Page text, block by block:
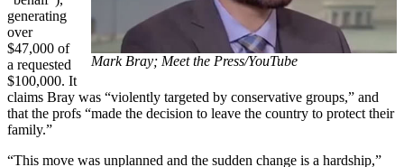
Mark Bray; Meet the Press/YouTube
generating
over
$47,000 of
a requested
$100,000. It
claims Bray was “violently targeted by conservative groups,” and
that the profs “made the decision to leave the country to protect their
family.”
“This move was unplanned and the sudden change is a hardship,”